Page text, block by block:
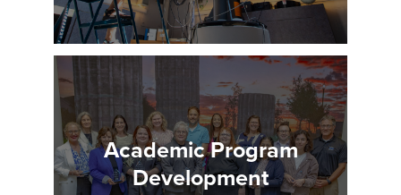
Academic Program
Development